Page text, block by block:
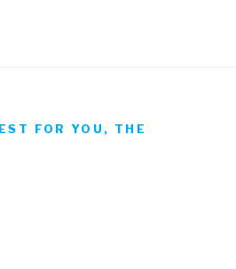
FOR YOU, THE